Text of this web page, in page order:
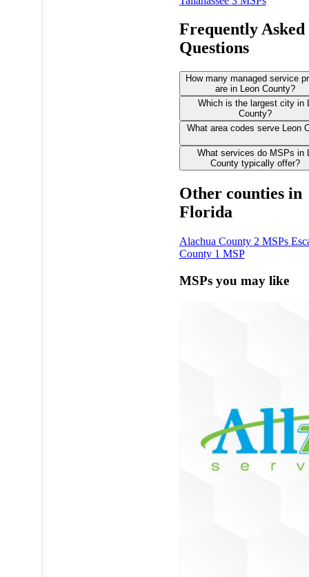
Frequently Asked
Questions
How many managed service
are in Leon County?
Which is the largest city in
County?
What area codes serve Leon
What services do MSPs in
County typically offer?
Other counties in
Florida
Alachua County 2 MSPs
County 1 MSP
MSPs you may like